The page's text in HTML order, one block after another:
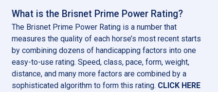
What is the Brisnet Prime Power Rating?
The Brisnet Prime Power Rating is a number that
measures the quality of each horse’s most recent starts
by combining dozens of handicapping factors into one
easy-to-use rating. Speed, class, pace, form, weight,
distance, and many more factors are combined by a
sophisticated algorithm to form this rating. CLICK HERE